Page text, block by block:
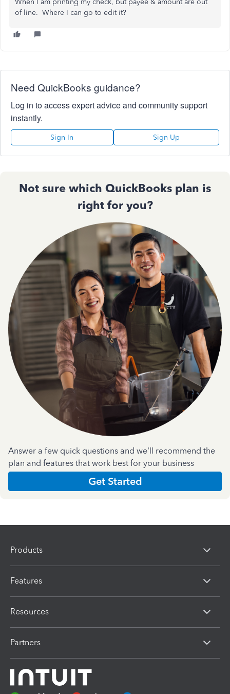
When I am printing my check, but payee & amount are out
of line. Where I can go to edit it?
Need QuickBooks guidance?
Log in to access expert advice and community support
instantly.
Sign In Sign Up
Not sure which QuickBooks plan is
right for you?
Answer a few quick questions and we'll recommend the
plan and features that work best for your business
Get Started
Products
Features
Resources
Partners